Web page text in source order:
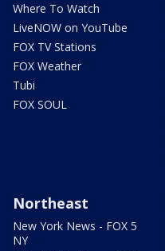
Where To Watch
LiveNOW on YouTube
FOX TV Stations
FOX Weather
Tubi
FOX SOUL
Northeast
New York News - FOX 5
NY